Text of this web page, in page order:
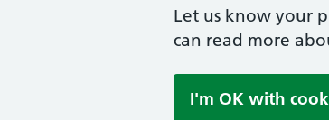
Let us know your
can read more
I'm OK with